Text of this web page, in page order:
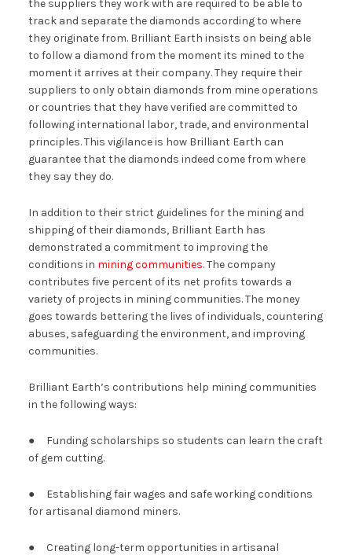
the suppliers they work with are required to be able to
track and separate the diamonds according to where
they originate from. Brilliant Earth insists on being able
to follow a diamond from the moment its mined to the
moment it arrives at their company. They require their
suppliers to only obtain diamonds from mine operations
or countries that they have verified are committed to
following international labor, trade, and environmental
principles. This vigilance is how Brilliant Earth can
guarantee that the diamonds indeed come from where
they say they do.
In addition to their strict guidelines for the mining and
shipping of their diamonds, Brilliant Earth has
demonstrated a commitment to improving the
conditions in mining communities. The company
contributes five percent of its net profits towards a
variety of projects in mining communities. The money
goes towards bettering the lives of individuals, countering
abuses, safeguarding the environment, and improving
communities.
Brilliant Earth’s contributions help mining communities
in the following ways:
● Funding scholarships so students can learn the craft
of gem cutting.
● Establishing fair wages and safe working conditions
for artisanal diamond miners.
● Creating long-term opportunities in artisanal